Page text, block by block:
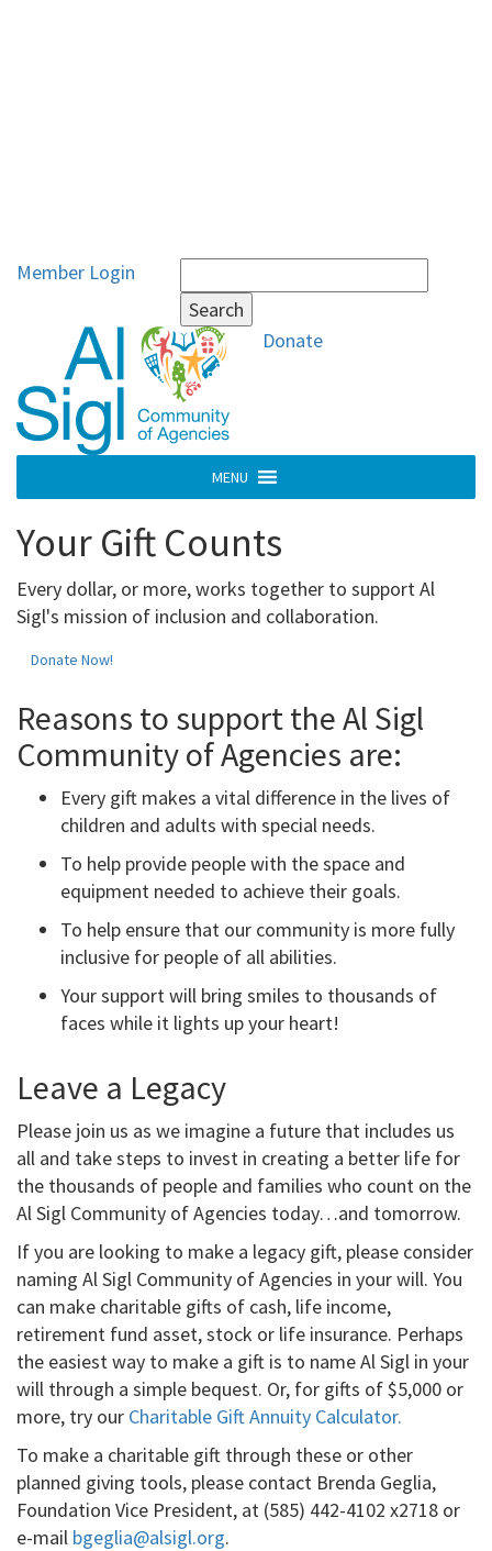
Member Login
for:
Donate
MENU
Your Gift Counts
Every dollar, or more, works together to support Al
Sigl's mission of inclusion and collaboration.
Donate Now!
Reasons to support the Al Sigl
Community of Agencies are:
Every gift makes a vital difference in the lives of
children and adults with special needs.
To help provide people with the space and
equipment needed to achieve their goals.
To help ensure that our community is more fully
inclusive for people of all abilities.
Your support will bring smiles to thousands of
faces while it lights up your heart!
Leave a Legacy
Please join us as we imagine a future that includes us
all and take steps to invest in creating a better life for
the thousands of people and families who count on the
Al Sigl Community of Agencies today…and tomorrow.
If you are looking to make a legacy gift, please consider
naming Al Sigl Community of Agencies in your will. You
can make charitable gifts of cash, life income,
retirement fund asset, stock or life insurance. Perhaps
the easiest way to make a gift is to name Al Sigl in your
will through a simple bequest. Or, for gifts of $5,000 or
more, try our Charitable Gift Annuity Calculator.
To make a charitable gift through these or other
planned giving tools, please contact Brenda Geglia,
Foundation Vice President, at (585) 442-4102 x2718 or
e-mail bgeglia@alsigl.org.